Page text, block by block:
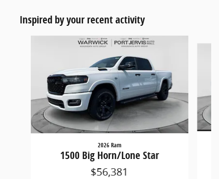
Inspired by your recent activity
2026 Ram
1500 Big Horn/Lone Star
$56,381